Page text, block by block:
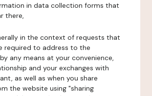
in data collection forms that
there,
in the context of requests that
required to address to the
any means at your convenience,
and your exchanges with
as well as when you share
the website using "sharing